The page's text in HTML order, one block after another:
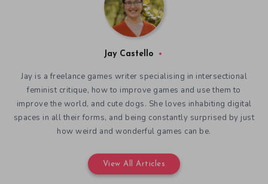
Jay Castello
Jay is a freelance games writer specialising in intersectional
feminist critique, how to improve games and use them to
improve the world, and cute dogs. She loves inhabiting digital
spaces in all their forms, and being constantly surprised by just
how weird and wonderful games can be.
View All Articles